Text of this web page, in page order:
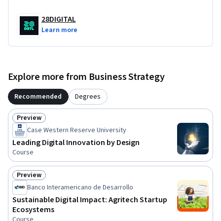
28DIGITAL
Learn more
Explore more from Business Strategy
Recommended Degrees
Status: Preview
Preview
Case Western Reserve University
Leading Digital Innovation by Design
Course
Status: Preview
Preview
Banco Interamericano de Desarrollo
Sustainable Digital Impact: Agritech Startup
Ecosystems